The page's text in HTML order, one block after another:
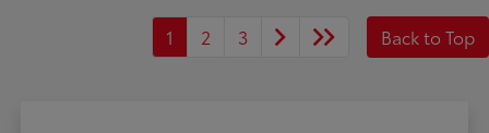
1 2 3 Back to Top